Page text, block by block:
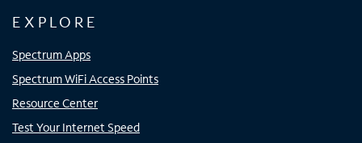
EXPLORE
Spectrum Apps
Spectrum WiFi Access Points
Resource Center
Test Your Internet Speed